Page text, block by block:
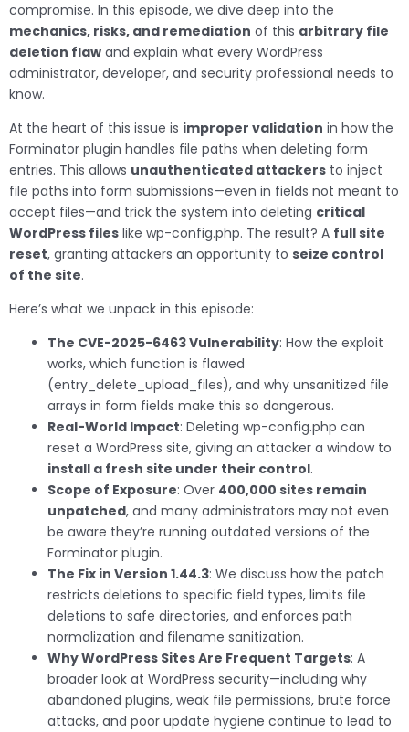
compromise. In this episode, we dive deep into the
mechanics, risks, and remediation of this arbitrary file
deletion flaw and explain what every WordPress
administrator, developer, and security professional needs to
know.
At the heart of this issue is improper validation in how the
Forminator plugin handles file paths when deleting form
entries. This allows unauthenticated attackers to inject
file paths into form submissions—even in fields not meant to
accept files—and trick the system into deleting critical
WordPress files like wp-config.php. The result? A full site
reset, granting attackers an opportunity to seize control
of the site.
Here’s what we unpack in this episode:
The CVE-2025-6463 Vulnerability: How the exploit
works, which function is flawed
(entry_delete_upload_files), and why unsanitized file
arrays in form fields make this so dangerous.
Real-World Impact: Deleting wp-config.php can
reset a WordPress site, giving an attacker a window to
install a fresh site under their control.
Scope of Exposure: Over 400,000 sites remain
unpatched, and many administrators may not even
be aware they’re running outdated versions of the
Forminator plugin.
The Fix in Version 1.44.3: We discuss how the patch
restricts deletions to specific field types, limits file
deletions to safe directories, and enforces path
normalization and filename sanitization.
Why WordPress Sites Are Frequent Targets: A
broader look at WordPress security—including why
abandoned plugins, weak file permissions, brute force
attacks, and poor update hygiene continue to lead to